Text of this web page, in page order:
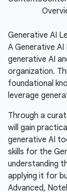
Generative AI
A Generative
generative AI
organization.
foundational
leverage
Through a
will gain
generative AI
skills for the
understanding
applying it for
Advanced,